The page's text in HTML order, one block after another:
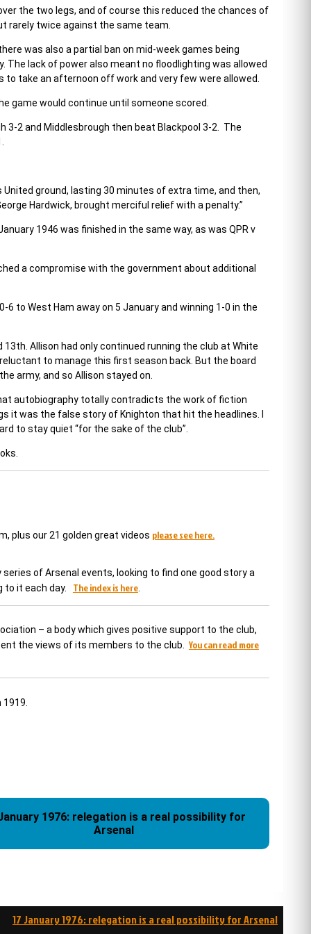
the two legs, and of course this reduced the chances of
rarely twice against the same team.
was also a partial ban on mid-week games being
lack of power also meant no floodlighting was allowed
take an afternoon off work and very few were allowed.
game would continue until someone scored.
3-2 and Middlesbrough then beat Blackpool 3-2. The
ground, lasting 30 minutes of extra time, and then,
Hardwick, brought merciful relief with a penalty.”
1946 was finished in the same way, as was QPR v
a compromise with the government about additional
to West Ham away on 5 January and winning 1-0 in the
Allison had only continued running the club at White
to manage this first season back. But the board
army, and so Allison stayed on.
autobiography totally contradicts the work of fiction
it was the false story of Knighton that hit the headlines. I
to stay quiet “for the sake of the club”.
plus our 21 golden great videos please see here.
of Arsenal events, looking to find one good story a
to it each day. The index is here.
– a body which gives positive support to the club,
the views of its members to the club. You can read more
1976: relegation is a real possibility for
Arsenal
17 January 1976: relegation is a real possibility for Arsenal